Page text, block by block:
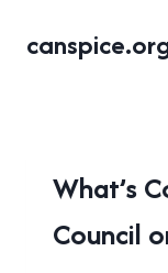
LOCAL
|
NEW
WESTMINSTER
What’s
Council